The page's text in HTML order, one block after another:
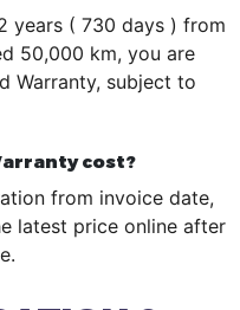
years ( 730 days ) from
50,000 km, you are
Warranty, subject to
cost?
from invoice date,
latest price online after